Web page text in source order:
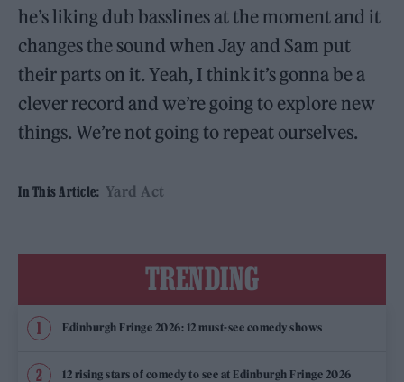
he’s liking dub basslines at the moment and it
changes the sound when Jay and Sam put
their parts on it. Yeah, I think it’s gonna be a
clever record and we’re going to explore new
things. We’re not going to repeat ourselves.
In This Article: Yard Act
TRENDING
Edinburgh Fringe 2026: 12 must-see comedy shows
12 rising stars of comedy to see at Edinburgh Fringe 2026